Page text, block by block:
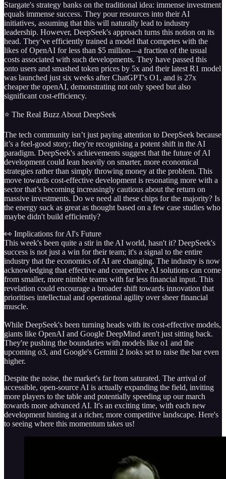
Stargate's strategy banks on the traditional idea: immense investment
equals immense success. They pour resources into their AI
initiatives, assuming that this will naturally lead to industry
leadership. However, DeepSeek's approach turns this notion on its
head. They’ve efficiently trained a model that competes with the
likes of OpenAI for less than $5 million—a fraction of the usual
costs associated with such developments. They have passed this
onto users and smashed token prices by 5x and their latest R1 model
was launched just six weeks after ChatGPT's O1, and is 27x
cheaper the openAI, demonstrating not only speed but also
significant cost-efficiency.
⭐️ The Real Buzz About DeepSeek
The tech community isn’t just paying attention to DeepSeek because
it’s a feel-good story; they're recognising a potent shift in the AI
paradigm. DeepSeek's achievements suggest that the future of AI
development could lean heavily on smarter, more economical
strategies rather than simply throwing money at the problem. This
move towards cost-effective development is resonating more with a
sector that’s becoming increasingly cautious about the return on
massive investments. Do we need all these chips for the majority? Is
the energy suck as great as thought based on a few case studies who
maybe didn't build efficiently?
👀 Implications for AI's Future
This week's been quite a stir in the AI world, hasn't it? DeepSeek's
success is not just a win for their team; it's a signal to the entire
industry that the economics of AI are changing. The industry is now
acknowledging that effective and competitive AI solutions can come
from smaller, more nimble teams with far less financial input. This
revelation could encourage a broader shift towards innovation that
prioritises intellectual and operational agility over sheer financial
muscle.
While DeepSeek's been turning heads with its cost-effective models,
giants like OpenAI and Google DeepMind aren't just sitting back.
They're pushing the boundaries with models like o1 and the
upcoming o3, and Google's Gemini 2 looks set to raise the bar even
higher.
Despite the noise, the market's far from saturated. The arrival of
accessible, open-source AI is actually expanding the field, inviting
more players to the table and potentially speeding up our march
towards more advanced AI. It's an exciting time, with each new
development hinting at a richer, more competitive landscape. Here's
to seeing where this momentum takes us!